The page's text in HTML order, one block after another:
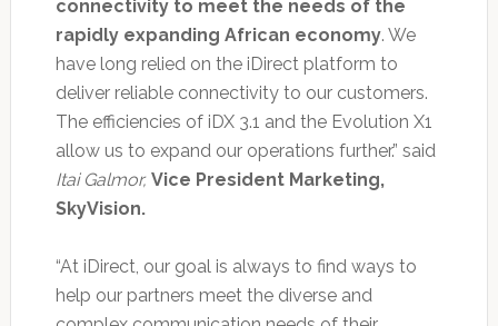
connectivity to meet the needs of the
rapidly expanding African economy. We
have long relied on the iDirect platform to
deliver reliable connectivity to our customers.
The efficiencies of iDX 3.1 and the Evolution X1
allow us to expand our operations further.” said
Itai Galmor, Vice President Marketing,
SkyVision.
“At iDirect, our goal is always to find ways to
help our partners meet the diverse and